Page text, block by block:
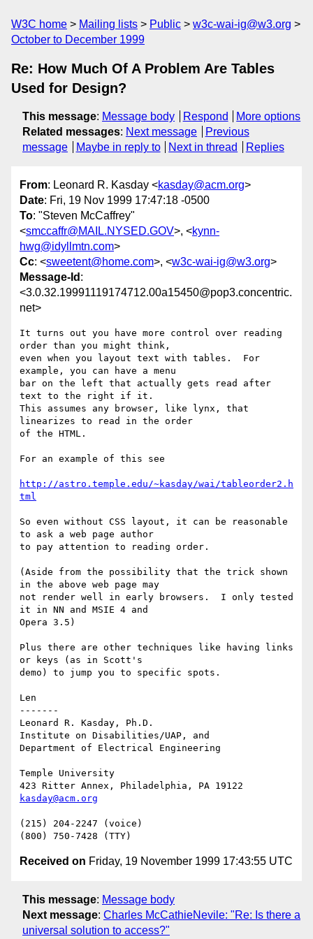
W3C home Mailing lists Public
w3c-wai-ig@w3.org
October to December 1999
Re: How Much Of A Problem Are Tables
Used for Design?
This message: Message body Respond
More options
Related messages: Next message
Previous
message
Maybe in reply to Next in thread Replies
From: Leonard R. Kasday <kasday@acm.org>
Date: Fri, 19 Nov 1999 17:47:18 -0500
To: "Steven McCaffrey"
<smccaffr@MAIL.NYSED.GOV>, <kynn-
hwg@idyllmtn.com>
Cc: <sweetent@home.com>, <w3c-wai-ig@w3.org>
Message-Id :
<3.0.32.19991119174712.00a15450@pop3.concentric.
net>
It turns out you have more control over reading
order than you might think,
even when you layout text with tables.  For
example, you can have a menu
bar on the left that actually gets read after
text to the right if it.
This assumes any browser, like lynx, that
linearizes to read in the order
of the HTML.
For an example of this see
http://astro.temple.edu/~kasday/wai/tableorder2.h
tml
So even without CSS layout, it can be reasonable
to ask a web page author
to pay attention to reading order.
(Aside from the possibility that the trick shown
in the above web page may
not render well in early browsers.  I only tested
it in NN and MSIE 4 and
Opera 3.5)
Plus there are other techniques like having links
or keys (as in Scott's
demo) to jump you to specific spots.
Len
-------
Leonard R. Kasday, Ph.D.
Institute on Disabilities/UAP, and
Department of Electrical Engineering
Temple University
kasday@acm.org
(215) 204-2247 (voice)
Received on Friday, 19 November 1999 17:43:55 UTC
This message: Message body
Next message: Charles McCathieNevile: "Re: Is there a
universal solution to access?"